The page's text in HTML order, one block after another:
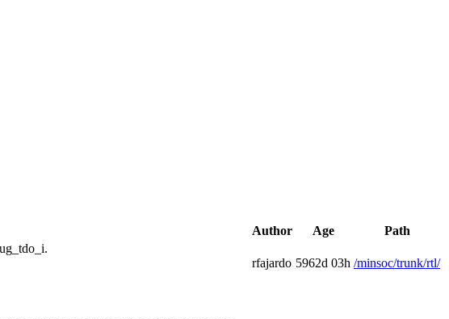
Author Age Path
rfajardo 5962d 03h /minsoc/trunk/rtl/